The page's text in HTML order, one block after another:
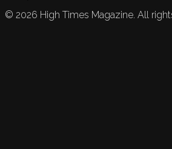
© 2026 High Times Magazine. All